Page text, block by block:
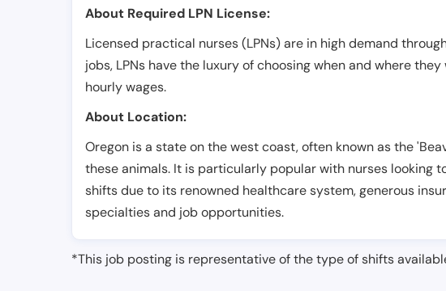
About Required LPN License:
Licensed practical nurses (LPNs) are in high demand
jobs, LPNs have the luxury of choosing when and where
hourly wages.
About Location:
Oregon is a state on the west coast, often known as the
these animals. It is particularly popular with nurses looking
shifts due to its renowned healthcare system, generous
specialties and job opportunities.
*This job posting is representative of the type of shifts